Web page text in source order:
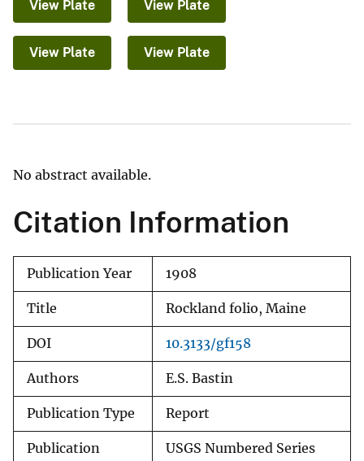
View Plate View Plate
View Plate View Plate
No abstract available.
Citation Information
Publication Year 1908
Title Rockland folio, Maine
DOI 10.3133/gf158
Authors E.S. Bastin
Publication Type Report
Publication
USGS Numbered Series